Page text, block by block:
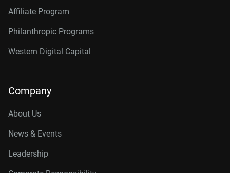
Affiliate Program
Philanthropic Programs
Western Digital Capital
Company
About Us
News & Events
Leadership